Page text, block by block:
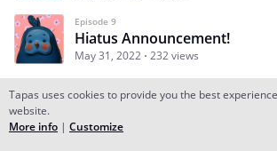
Episode 9
Hiatus Announcement!
May 31, 2022 232 views
Subscribe
Tapas uses cookies to provide you the best
website.
More info | Customize